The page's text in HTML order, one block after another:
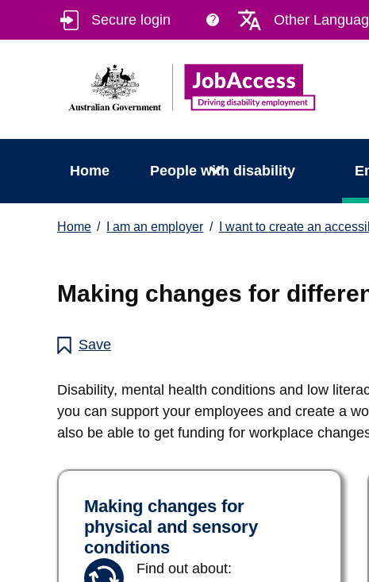
main
footer
Secure login ? Other
Home People with disability
You
Home I am an employer I want to create an
Making changes for
Save
Disability, mental health conditions and low
you can support your employees and create a
also be able to get funding for workplace
Making changes for
physical and sensory
conditions
Find out about: